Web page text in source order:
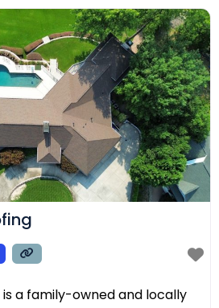
#1145434) and holds
manufacturers including
Last. Every project is
a family-owned and locally